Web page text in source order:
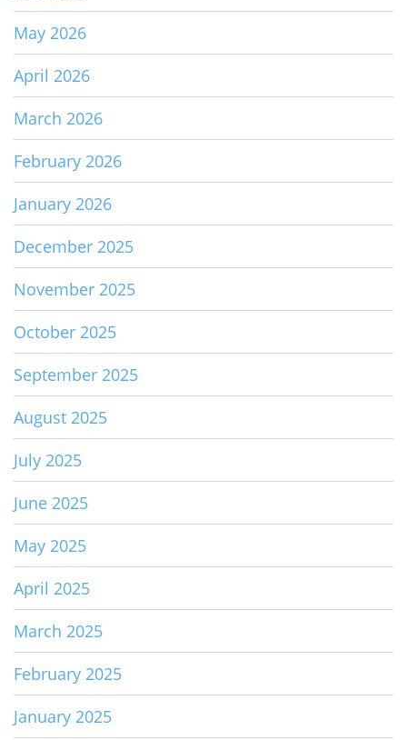
May 2026
April 2026
March 2026
February 2026
January 2026
December 2025
November 2025
October 2025
September 2025
August 2025
July 2025
June 2025
May 2025
April 2025
March 2025
February 2025
January 2025